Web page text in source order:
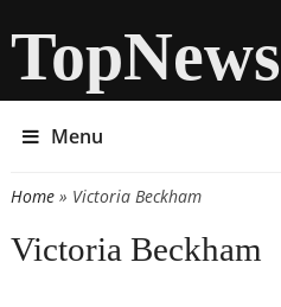
TopNews
Menu
You are here
Home» Victoria Beckham
Victoria Beckham